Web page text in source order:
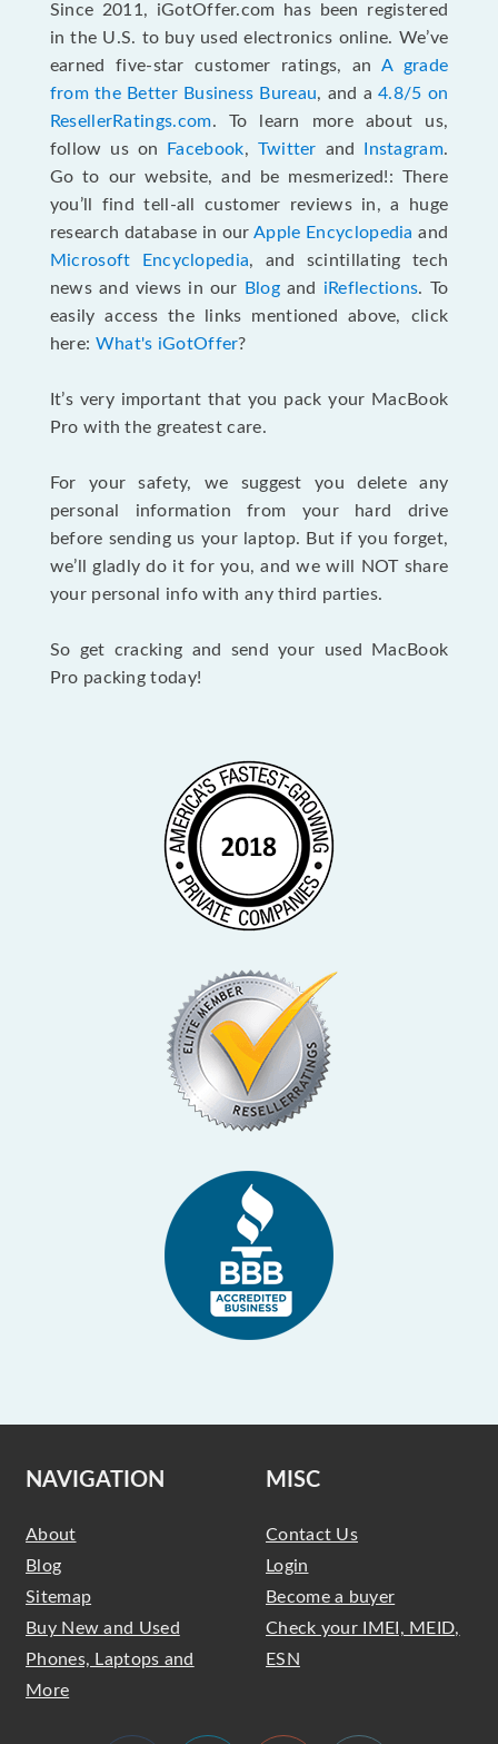
Since 2011, iGotOffer.com has been registered
in the U.S. to buy used electronics online. We’ve
earned five-star customer ratings, an A grade
from the Better Business Bureau, and a4.8/5 on
ResellerRatings.com. To learn more about us,
follow us on
Facebook, Twitter and Instagram.
Go to our website, and be mesmerized!: There
you’ll find tell-all customer reviews in, a huge
research database in ourApple Encyclopedia and
Microsoft Encyclopedia, and scintillating tech
news and views in our
Blogand iReflections. To
easily access the links mentioned above, click
here: What's iGotOffer?
It’s very important that you pack your MacBook
Pro with the greatest care.
For your safety, we suggest you delete any
personal information from your hard drive
before sending us your laptop. But if you forget,
we’ll gladly do it for you, and we will NOT share
your personal info with any third parties.
So get cracking and send your used MacBook
Pro packing today!
NAVIGATION
About
Blog
Sitemap
Buy New and Used
Phones, Laptops and
More
MISC
Contact Us
Login
Become a buyer
Check your IMEI, MEID,
ESN